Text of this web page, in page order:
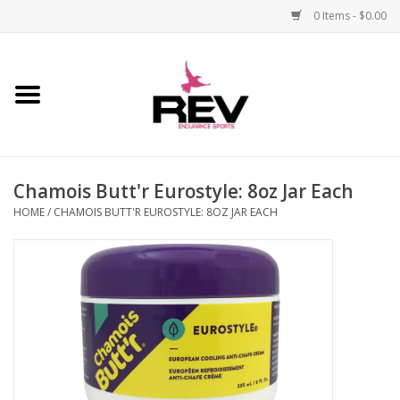
0 Items - $0.00
Home
Apparel
Components
Chamois Butt'r Eurostyle: 8oz Jar Each
HOME/ CHAMOIS BUTT'R EUROSTYLE: 8OZ JAR EACH